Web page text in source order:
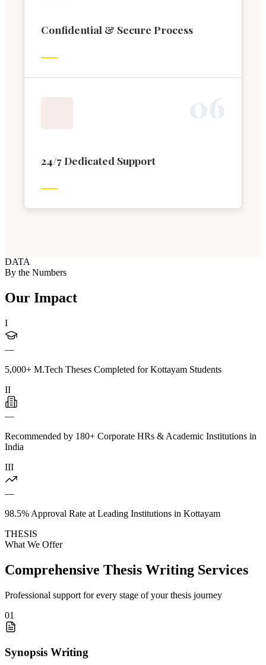
Confidential & Secure Process
24/7 Dedicated Support
DATA
By the Numbers
Our Impact
I
—
5,000+ M.Tech Theses Completed for Kottayam Students
II
—
Recommended by 180+ Corporate HRs & Academic Institutions in
India
III
—
98.5% Approval Rate at Leading Institutions in Kottayam
THESIS
What We Offer
Comprehensive Thesis Writing Services
Professional support for every stage of your thesis journey
01
Synopsis Writing